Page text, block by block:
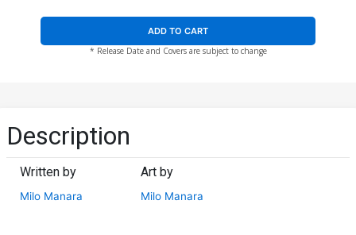
ADD TO CART
* Release Date and Covers are subject to change
Description
Written by
Milo Manara
Art by
Milo Manara